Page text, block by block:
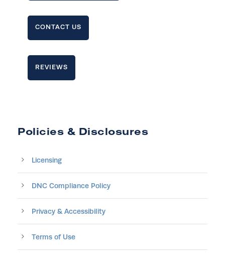
CONTACT US
REVIEWS
Policies & Disclosures
Licensing
DNC Compliance Policy
Privacy & Accessibility
Terms of Use